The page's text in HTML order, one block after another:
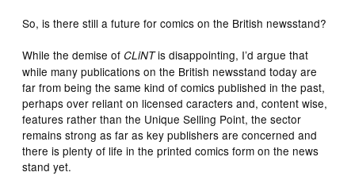
So, is there still a future for comics on the British newsstand?
While the demise ofCLiNTis disappointing, I’d argue that
while many publications on the British newsstand today are
far from being the same kind of comics published in the past,
perhaps over reliant on licensed caracters and, content wise,
features rather than the Unique Selling Point, the sector
remains strong as far as key publishers are concerned and
there is plenty of life in the printed comics form on the news
stand yet.